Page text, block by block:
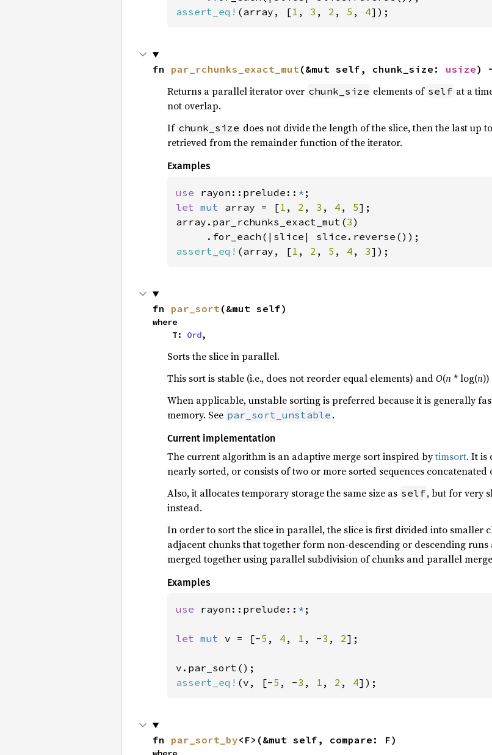
assert_eq! (array, [1 , 3 , 2 , 5 , 4]);
fn par_rchunks_exact_mut(&mut self, chunk_size: usize)
Returns a parallel iterator over chunk_size elements of self at a
not overlap.
If chunk_size does not divide the length of the slice, then the last up to
retrieved from the remainder function of the iterator.
Examples
use rayon::prelude:: *
let mut array = [1 , 2 , 3 , 4 , 5];
array.par_rchunks_exact_mut(3)
assert_eq! (array, [1 , 2 , 5 , 4 , 3]);
fn par_sort(&mut self)
where
    T:
Ord,
Sorts the slice in parallel.
This sort is stable (i.e., does not reorder equal elements) andO(n* log(n))
When applicable, unstable sorting is preferred because it is generally
memory. See par_sort_unstable .
Current implementation
The current algorithm is an adaptive merge sort inspired bytimsort. It is
nearly sorted, or consists of two or more sorted sequences concatenated
Also, it allocates temporary storage the same size as self, but for very
instead.
In order to sort the slice in parallel, the slice is first divided into smaller
adjacent chunks that together form non-descending or descending
merged together using parallel subdivision of chunks and parallel
Examples
use rayon::prelude:: * ;
let mut v = [-5 , 4 , 1 , -3 , 2];
assert_eq! (v, [-5 , -3 , 1 , 2 , 4]);
fn par_sort_by<F>(&mut self, compare: F)